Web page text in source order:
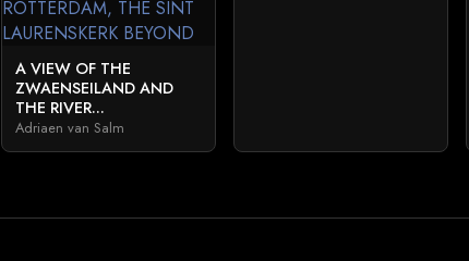
A VIEW OF THE
ZWAENSEILAND AND
THE RIVER...
Adriaen van Salm